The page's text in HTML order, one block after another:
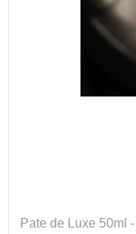
Pate de Luxe 50ml